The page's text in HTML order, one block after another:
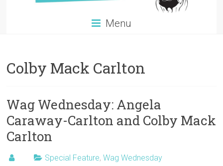
Menu
Colby Mack Carlton
Wag Wednesday: Angela
Caraway-Carlton and Colby Mack
Carlton
Special Feature,Wag Wednesday